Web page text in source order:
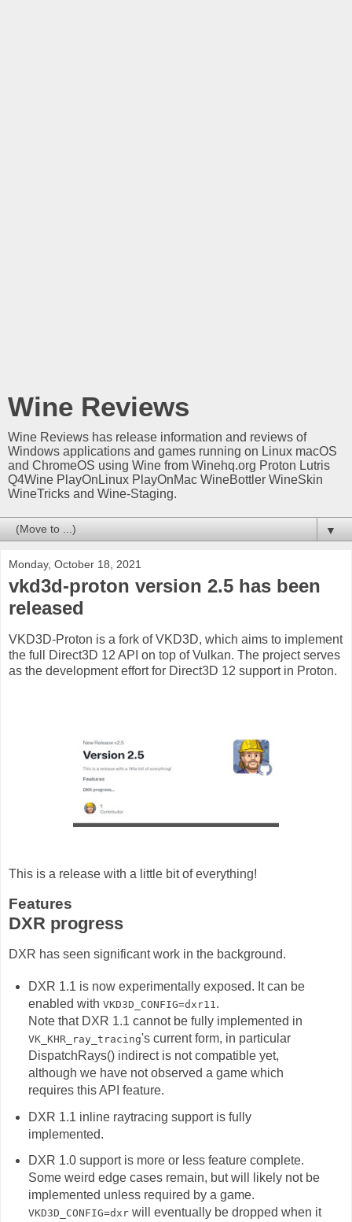
Wine Reviews
Wine Reviews has release information and reviews of
Windows applications and games running on Linux macOS
and ChromeOS using Wine from Winehq.org Proton Lutris
Q4Wine PlayOnLinux PlayOnMac WineBottler WineSkin
WineTricks and Wine-Staging.
▼
Monday, October 18, 2021
vkd3d-proton version 2.5 has been
released
VKD3D-Proton is a fork of VKD3D, which aims to implement
the full Direct3D 12 API on top of Vulkan. The project serves
as the development effort for Direct3D 12 support in Proton.
This is a release with a little bit of everything!
Features
DXR progress
DXR has seen significant work in the background.
DXR 1.1 is now experimentally exposed. It can be
enabled with VKD3D_CONFIG=dxr11 .
Note that DXR 1.1 cannot be fully implemented in
VK_KHR_ray_tracing's current form, in particular
DispatchRays() indirect is not compatible yet,
although we have not observed a game which
requires this API feature.
DXR 1.1 inline raytracing support is fully
implemented.
DXR 1.0 support is more or less feature complete.
Some weird edge cases remain, but will likely not be
implemented unless required by a game.
VKD3D_CONFIG=dxrwill eventually be dropped when it